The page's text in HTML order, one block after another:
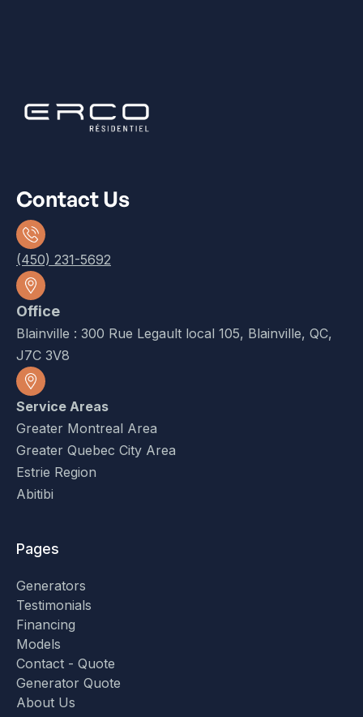
Contact Us
(450) 231-5692
Office
Blainville : 300 Rue Legault local 105, Blainville, QC,
J7C 3V8
Service Areas
Greater Montreal Area
Greater Quebec City Area
Estrie Region
Abitibi
Pages
Generators
Testimonials
Financing
Models
Contact - Quote
Generator Quote
About Us